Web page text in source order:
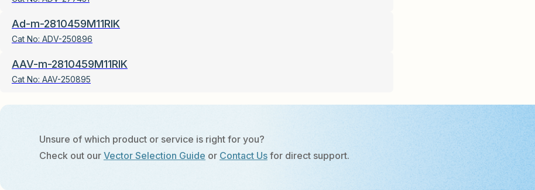
Ad-m-2810459M11RIK
Cat No: ADV-250896
AAV-m-2810459M11RIK
Cat No: AAV-250895
Unsure of which product or service is right for you?
Check out our Vector Selection Guide or Contact Usfor direct support.